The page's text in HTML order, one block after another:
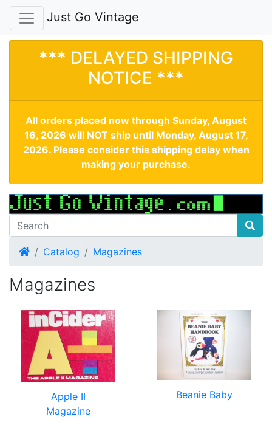
Just Go Vintage
*** DELAYED SHIPPING
NOTICE ***
All orders placed now through Sunday, August
16, 2026 will NOT ship until Monday, August 17,
2026. Please consider this shipping delay when
making your purchase.
HomeCatalog Magazines
Magazines
Apple II
Magazine
Beanie Baby